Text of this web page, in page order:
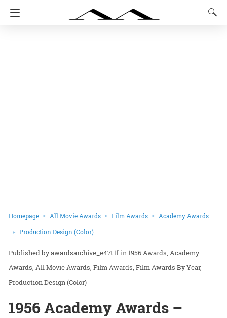
Homepage All Movie Awards Film Awards Academy Awards
Production Design (Color)
awardsarchive_e47t1f in1956 Awards Academy
Awards All Movie Awards Film Awards Film Awards By Year
Production Design (Color)
1956 Academy Awards –